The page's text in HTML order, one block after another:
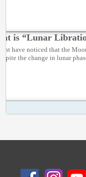
is “Lunar
have noticed that the
the change in lunar